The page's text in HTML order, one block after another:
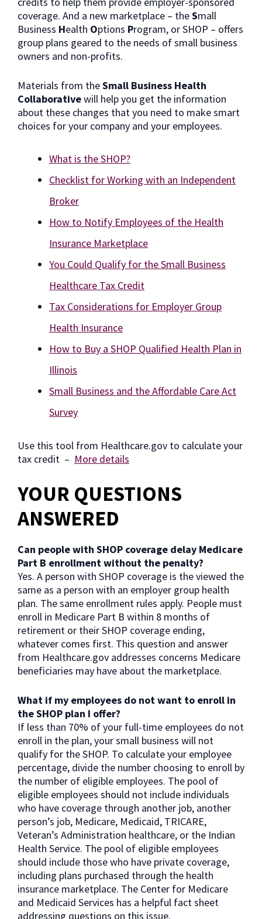
coverage. And a new marketplace – theSmall
Business Health Options Program, or SHOP – offers
group plans geared to the needs of small business
owners and non-profits.
Materials from theSmall Business Health
Collaborativewill help you get the information
about these changes that you need to make smart
choices for your company and your employees.
What is the SHOP?
Checklist for Working with an Independent
Broker
How to Notify Employees of the Health
Insurance Marketplace
You Could Qualify for the Small Business
Healthcare Tax Credit
Tax Considerations for Employer Group
Health Insurance
How to Buy a SHOP Qualified Health Plan in
Illinois
Small Business and the Affordable Care Act
Survey
Use this tool from Healthcare.gov to calculate your
tax credit – More details
YOUR QUESTIONS
ANSWERED
Can people with SHOP coverage delay Medicare
Part B enrollment without the penalty?
Yes. A person with SHOP coverage is the viewed the
same as a person with an employer group health
plan. The same enrollment rules apply. People must
enroll in Medicare Part B within 8 months of
retirement or their SHOP coverage ending,
whatever comes first. This question and answer
from Healthcare.gov addresses concerns Medicare
beneficiaries may have about the marketplace.
What if my employees do not want to enroll in
the SHOP plan I offer?
If less than 70% of your full-time employees do not
enroll in the plan, your small business will not
qualify for the SHOP. To calculate your employee
percentage, divide the number choosing to enroll by
the number of eligible employees. The pool of
eligible employees should not include individuals
who have coverage through another job, another
person’s job, Medicare, Medicaid, TRICARE,
Veteran’s Administration healthcare, or the Indian
Health Service. The pool of eligible employees
should include those who have private coverage,
including plans purchased through the health
insurance marketplace. The Center for Medicare
and Medicaid Services has a helpful fact sheet
addressing questions on this issue.